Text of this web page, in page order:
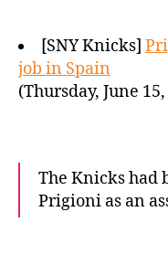
[SNY Knicks]
job in Spain
(Thursday, June
The Knicks had
Prigioni as an